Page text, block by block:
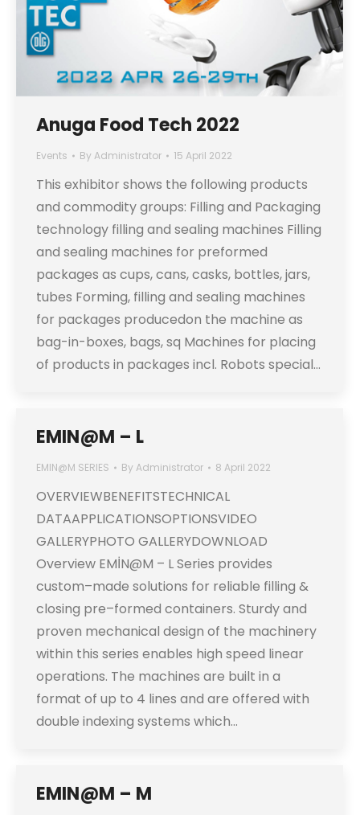
Anuga Food Tech 2022
Events By Administrator 15 April 2022
This exhibitor shows the following products
and commodity groups: Filling and Packaging
technology filling and sealing machines Filling
and sealing machines for preformed
packages as cups, cans, casks, bottles, jars,
tubes Forming, filling and sealing machines
for packages producedon the machine as
bag-in-boxes, bags, sq Machines for placing
of products in packages incl. Robots special…
EMIN@M – L
EMIN@M SERIES By Administrator 8 April 2022
OVERVIEWBENEFITSTECHNICAL
DATAAPPLICATIONSOPTIONSVIDEO
GALLERYPHOTO GALLERYDOWNLOAD
Overview EMİN@M – L Series provides
custom–made solutions for reliable filling &
closing pre–formed containers. Sturdy and
proven mechanical design of the machinery
within this series enables high speed linear
operations. The machines are built in a
format of up to 4 lines and are offered with
double indexing systems which…
EMIN@M – M